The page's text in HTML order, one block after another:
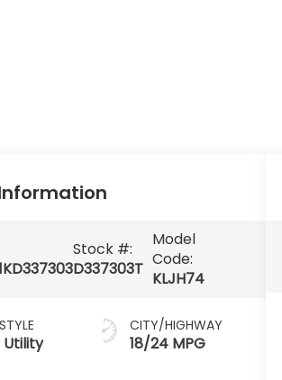
Stock #:
D337303T
Model
Code:
KLJH74
CITY/HIGHWAY
18/24 MPG